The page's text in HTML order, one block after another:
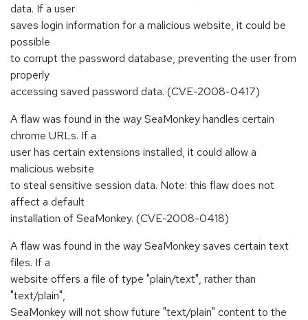
data. If a user
saves login information for a malicious website, it could be
possible
to corrupt the password database, preventing the user from
properly
accessing saved password data. (CVE-2008-0417)
A flaw was found in the way SeaMonkey handles certain
chrome URLs. If a
user has certain extensions installed, it could allow a
malicious website
to steal sensitive session data. Note: this flaw does not
affect a default
installation of SeaMonkey. (CVE-2008-0418)
A flaw was found in the way SeaMonkey saves certain text
files. If a
website offers a file of type "plain/text", rather than
"text/plain",
SeaMonkey will not show future "text/plain" content to the